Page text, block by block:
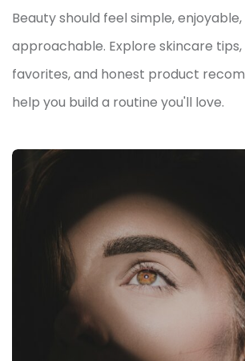
Beauty should feel simple, enjoyable,
approachable. Explore skincare
favorites, and honest product
help you build a routine you'll love.